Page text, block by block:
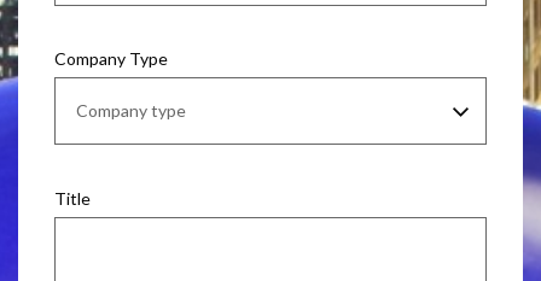
Company Type
Title